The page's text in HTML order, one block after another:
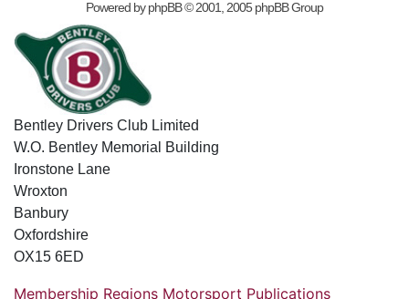
Powered byphpBB© 2001, 2005 phpBB Group
Bentley Drivers Club Limited
W.O. Bentley Memorial Building
Ironstone Lane
Wroxton
Banbury
Oxfordshire
OX15 6ED
Membership Regions Motorsport Publications